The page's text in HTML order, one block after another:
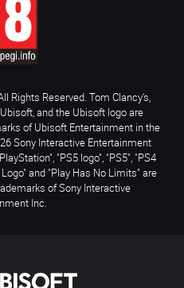
Rights Reserved. Tom Clancy’s,
and the Ubisoft logo are
of Ubisoft Entertainment in the
Sony Interactive Entertainment
"PS5 logo", "PS5", "PS4
and "Play Has No Limits" are
of Sony Interactive
Inc.